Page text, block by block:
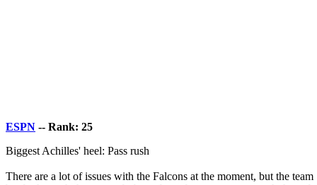
ESPN -- Rank: 25
Biggest Achilles' heel: Pass rush
There are a lot of issues with the Falcons at the moment, but the team